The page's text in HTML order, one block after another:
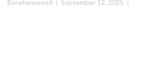
Borehamwood September 12, 2025